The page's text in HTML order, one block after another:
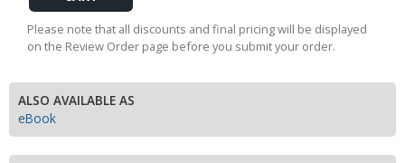
Cart
Please note that all discounts and final pricing will be displayed
on the Review Order page before you submit your order.
ALSO AVAILABLE AS
eBook